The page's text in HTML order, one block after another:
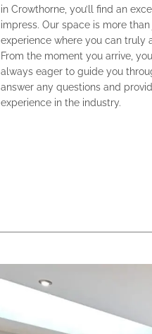
in Crowthorne, you’ll find an
impress. Our space is more
experience where you can truly
From the moment you arrive,
always eager to guide you
answer any questions and
experience in the industry.